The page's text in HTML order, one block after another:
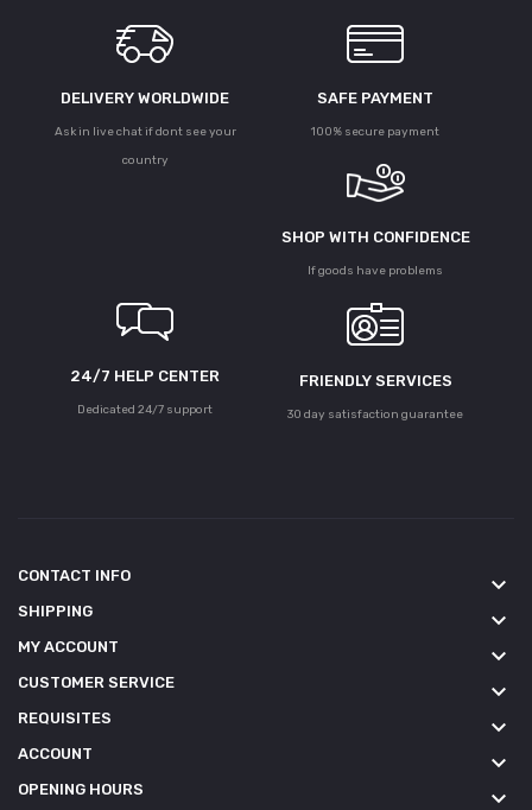
DELIVERY WORLDWIDE
Ask in live chat if dont see your
country
SAFE PAYMENT
100% secure payment
SHOP WITH CONFIDENCE
If goods have problems
24/7 HELP CENTER
Dedicated 24/7 support
FRIENDLY SERVICES
30 day satisfaction guarantee
CONTACT INFO keyboard_arrow_down
SHIPPING keyboard_arrow_down
MY ACCOUNT keyboard_arrow_down
CUSTOMER SERVICE keyboard_arrow_down
REQUISITES keyboard_arrow_down
ACCOUNT keyboard_arrow_down
OPENING HOURS keyboard_arrow_down